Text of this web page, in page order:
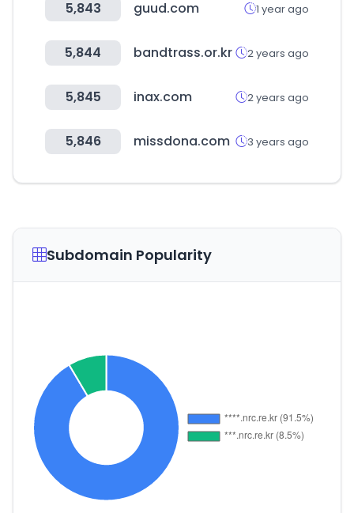
5,843 guud.com 1 year ago
5,844 bandtrass.or.kr 2 years ago
5,845 inax.com 2 years ago
5,846 missdona.com 3 years ago
Subdomain Popularity